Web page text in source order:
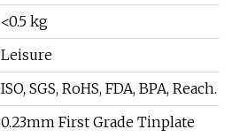
<0.5 kg
Leisure
ISO, SGS, RoHS, FDA, BPA, Reach.
0.23mm First Grade Tinplate